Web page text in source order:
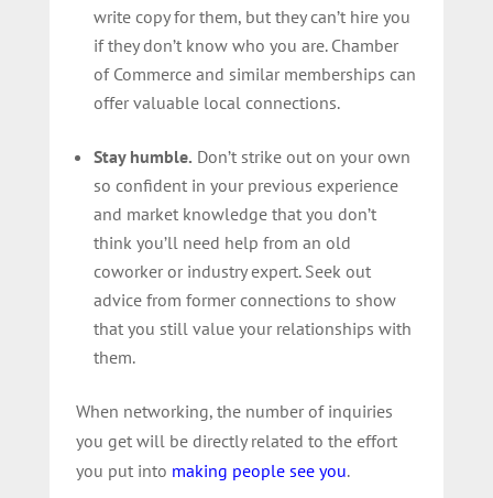
write copy for them, but they can’t hire you
if they don’t know who you are. Chamber
of Commerce and similar memberships can
offer valuable local connections.
Stay humble. Don’t strike out on your own
so confident in your previous experience
and market knowledge that you don’t
think you’ll need help from an old
coworker or industry expert. Seek out
advice from former connections to show
that you still value your relationships with
them.
When networking, the number of inquiries
you get will be directly related to the effort
you put into making people see you.